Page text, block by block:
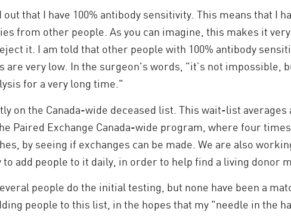
out that I have 100% antibody sensitivity. This means that I
from other people. As you can imagine, this makes it
it. I am told that other people with 100% antibody
are very low. In the surgeon's words, "it’s not impossible,
for a very long time."
on the Canada-wide deceased list. This wait-list
Paired Exchange Canada-wide program, where four
by seeing if exchanges can be made. We are also
add people to it daily, in order to help find a living donor
people do the initial testing, but none have been a
people to this list, in the hopes that my "needle in the